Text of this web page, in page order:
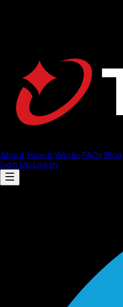
About How It Works FAQs Blog
Sign Up Log In